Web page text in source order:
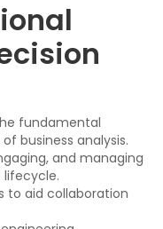
fundamental
business analysis.
and managing
to aid collaboration